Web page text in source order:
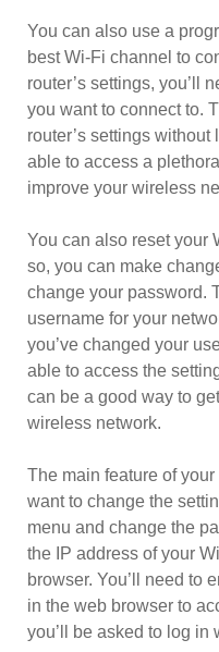
You can also use a
best Wi-Fi channel to
router’s settings, you’ll
you want to connect to.
router’s settings without
able to access a
improve your wireless
You can also reset your
so, you can make
change your password.
username for your
you’ve changed your
able to access the
can be a good way to
wireless network.
The main feature of
want to change the
menu and change the
the IP address of your
browser. You’ll need to
in the web browser to
you’ll be asked to log in